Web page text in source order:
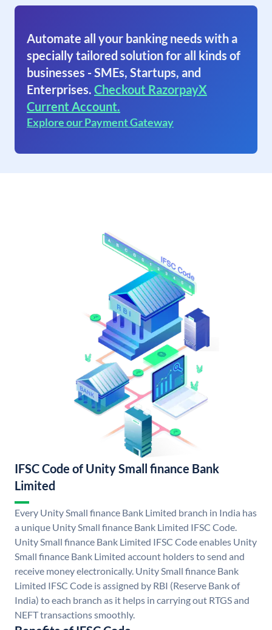
Automate all your banking needs with a
specially tailored solution for all kinds of
businesses - SMEs, Startups, and
Enterprises. Checkout RazorpayX
Current Account.
Explore our Payment Gateway
IFSC Code of Unity Small finance Bank
Limited
Every Unity Small finance Bank Limited branch in India has
a unique Unity Small finance Bank Limited IFSC Code.
Unity Small finance Bank Limited IFSC Code enables Unity
Small finance Bank Limited account holders to send and
receive money electronically. Unity Small finance Bank
Limited IFSC Code is assigned by RBI (Reserve Bank of
India) to each branch as it helps in carrying out RTGS and
NEFT transactions smoothly.